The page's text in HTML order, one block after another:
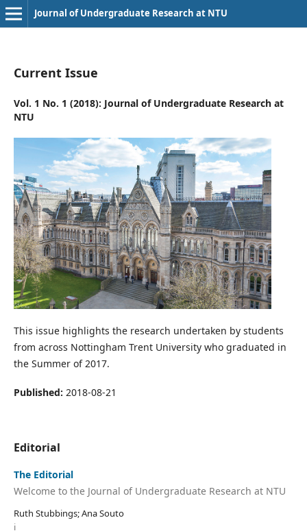
Journal of Undergraduate Research at NTU
Current Issue
Vol. 1 No. 1 (2018): Journal of Undergraduate Research at
NTU
This issue highlights the research undertaken by students
from across Nottingham Trent University who graduated in
the Summer of 2017.
Published: 2018-08-21
Editorial
The Editorial
Welcome to the Journal of Undergraduate Research at NTU
Ruth Stubbings; Ana Souto
i